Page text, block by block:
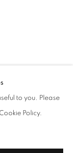
to you. Please
Policy.